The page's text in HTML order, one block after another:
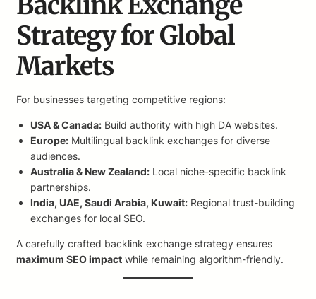
Strategy for Global
Markets
For businesses targeting competitive regions:
USA & Canada: Build authority with high DA websites.
Europe: Multilingual backlink exchanges for diverse
audiences.
Australia & New Zealand: Local niche-specific backlink
partnerships.
India, UAE, Saudi Arabia, Kuwait: Regional trust-building
exchanges for local SEO.
A carefully crafted backlink exchange strategy ensures
maximum SEO impact while remaining algorithm-friendly.